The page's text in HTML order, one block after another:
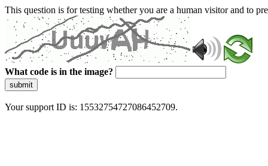
This question is for testing whether you are a human visitor and to
What code is in the image?
submit
Your support ID is: 15532754727086452709.